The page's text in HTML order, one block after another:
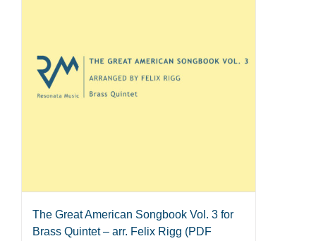
The Great American Songbook Vol. 3 for
Brass Quintet – arr. Felix Rigg (PDF